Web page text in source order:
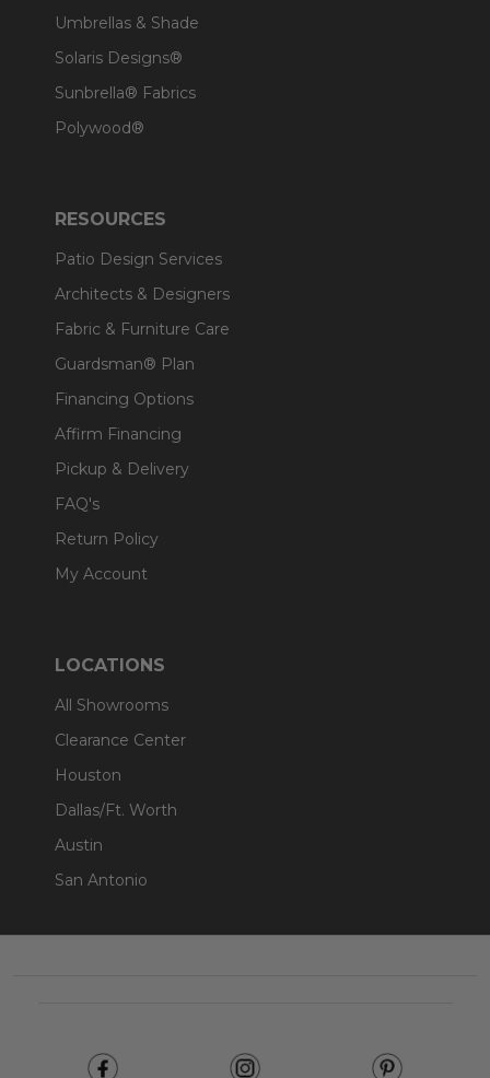
Umbrellas & Shade
Solaris Designs®
Sunbrella® Fabrics
Polywood®
RESOURCES
Patio Design Services
Architects & Designers
Fabric & Furniture Care
Guardsman® Plan
Financing Options
Affirm Financing
Pickup & Delivery
FAQ's
Return Policy
My Account
LOCATIONS
All Showrooms
Clearance Center
Houston
Dallas/Ft. Worth
Austin
San Antonio